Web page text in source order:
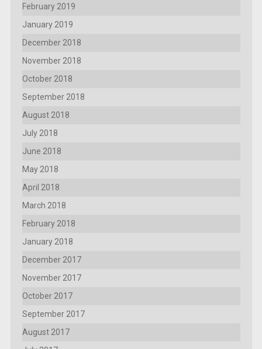
February 2019
January 2019
December 2018
November 2018
October 2018
September 2018
August 2018
July 2018
June 2018
May 2018
April 2018
March 2018
February 2018
January 2018
December 2017
November 2017
October 2017
September 2017
August 2017